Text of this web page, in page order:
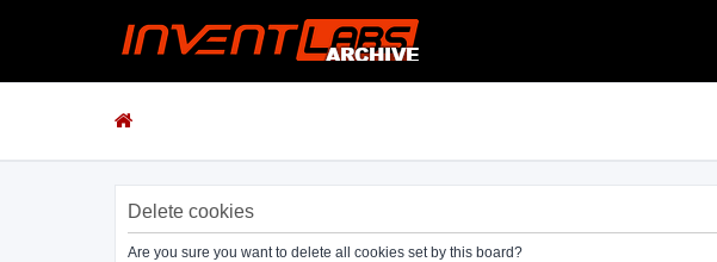
Delete cookies
Are you sure you want to delete all cookies set by this board?